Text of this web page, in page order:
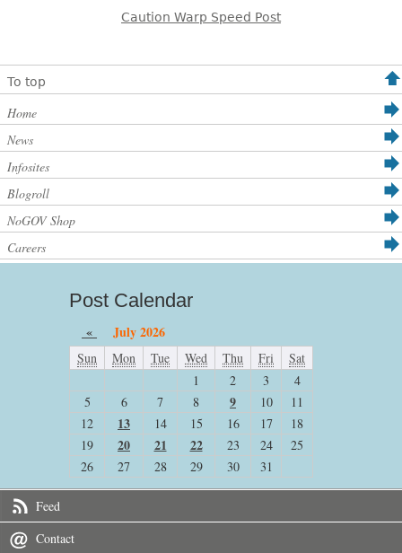
Caution Warp Speed Post
To top
Home
News
Infosites
Blogroll
NoGOV Shop
Careers
Post Calendar
« July 2026
Sun Mon Tue Wed Thu Fri
Sat
1
2 3
4
5
6 7 8 9 10
11
12
13 14 15 16 17
18
19
20 21 22 23 24
25
26
27 28 29 30 31
Feed
Contact